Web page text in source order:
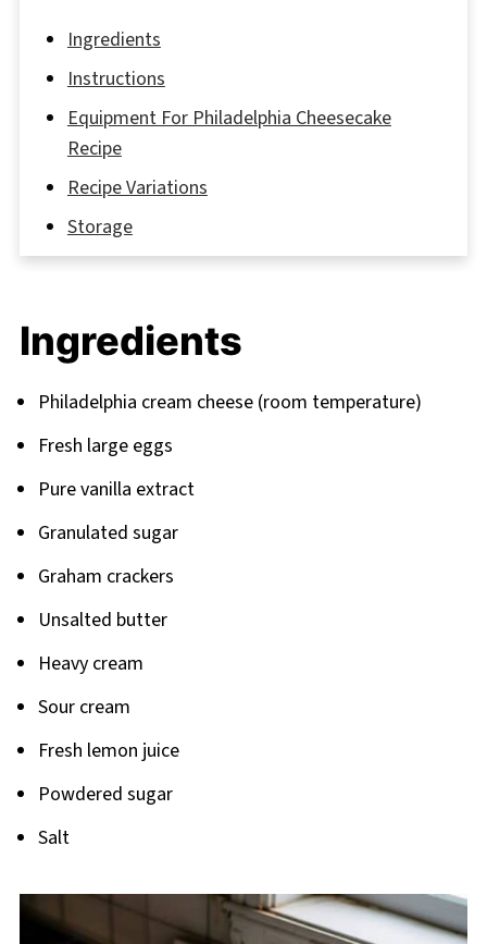
Ingredients
Instructions
Equipment For Philadelphia Cheesecake
Recipe
Recipe Variations
Storage
The Golden Secrets to Cheesecake
FAQ
Related
Pairing
Ingredients
Philadelphia cream cheese (room temperature)
Fresh large eggs
Pure vanilla extract
Granulated sugar
Graham crackers
Unsalted butter
Heavy cream
Sour cream
Fresh lemon juice
Powdered sugar
Salt